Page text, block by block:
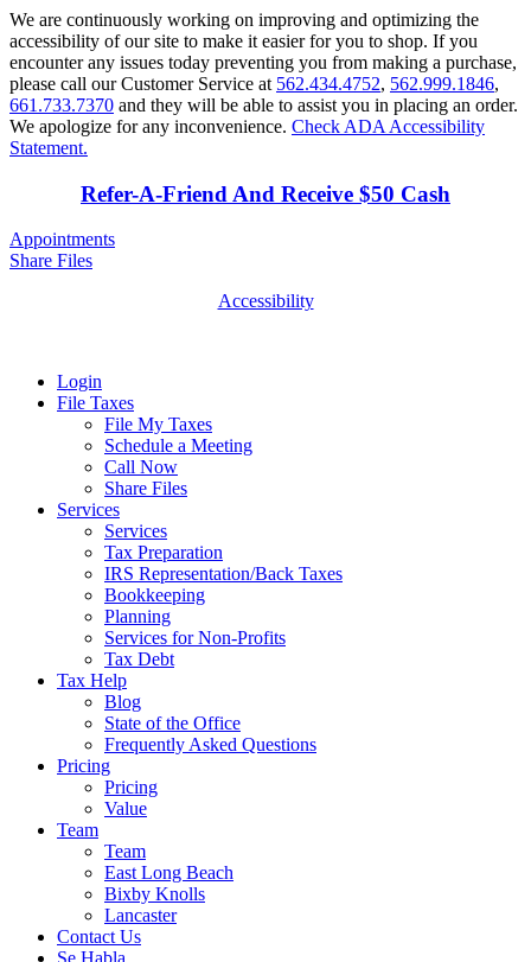
We are continuously working on improving and optimizing the
accessibility of our site to make it easier for you to shop. If you
encounter any issues today preventing you from making a purchase,
please call our Customer Service at 562.434.4752, 562.999.1846,
661.733.7370 and they will be able to assist you in placing an order.
We apologize for any inconvenience. Check ADA Accessibility
Statement.
Refer-A-Friend And Receive $50 Cash
Appointments
Share Files
Accessibility
Login
File Taxes
File My Taxes
Schedule a Meeting
Call Now
Share Files
Services
Services
Tax Preparation
IRS Representation/Back Taxes
Bookkeeping
Planning
Services for Non-Profits
Tax Debt
Tax Help
Blog
State of the Office
Frequently Asked Questions
Pricing
Pricing
Value
Team
Team
East Long Beach
Bixby Knolls
Lancaster
Contact Us